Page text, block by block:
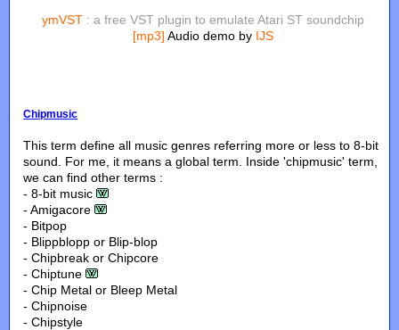
ymVST : a free VST plugin to emulate Atari ST soundchip
[mp3] Audio demo by IJS
Chipmusic
This term define all music genres referring more or less to 8-bit
sound. For me, it means a global term. Inside 'chipmusic' term,
we can find other terms :
- 8-bit music
- Amigacore
- Bitpop
- Blippblopp or Blip-blop
- Chipbreak or Chipcore
- Chiptune
- Chip Metal or Bleep Metal
- Chipnoise
- Chipstyle